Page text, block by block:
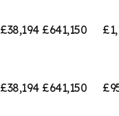
£38,194 £641,150
£38,194 £641,150